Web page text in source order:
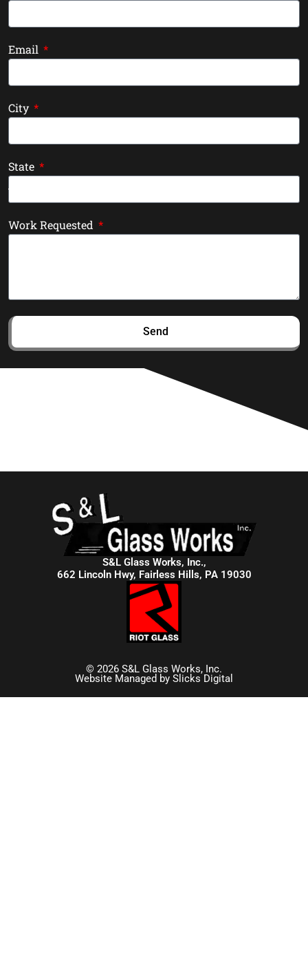
Email
City
State
Work Requested
Send
S&L Glass Works, Inc.,
662 Lincoln Hwy, Fairless Hills, PA 19030
© 2026 S&L Glass Works, Inc.
Website Managed by Slicks Digital